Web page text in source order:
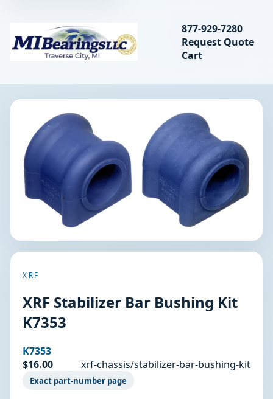
MIBearings LLC
Search
877-929-7280
Request Quote
Cart
XRF
XRF Stabilizer Bar Bushing Kit
K7353
K7353
$16.00
xrf-chassis/stabilizer-bar-bushing-kit
Exact part-number page